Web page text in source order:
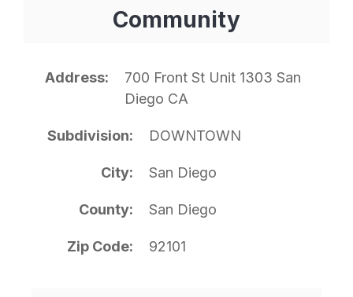
Community
Address
700 Front St Unit 1303 San
Diego CA
Subdivision DOWNTOWN
City San Diego
County San Diego
Zip Code 92101